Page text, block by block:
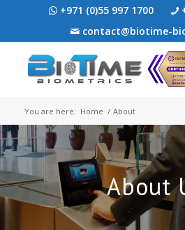
+971 (0)55 997 1700
contact@biotime-
You are here: Home / About
About